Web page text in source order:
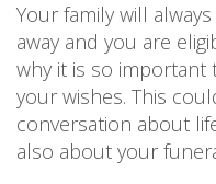
Your family will
away and you are
why it is so
your wishes. This
conversation about
also about your